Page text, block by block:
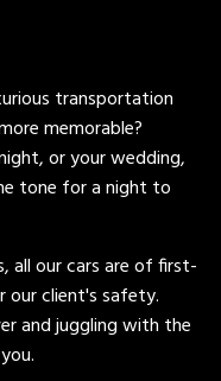
transportation
memorable?
or your wedding,
tone for a night to
all our cars are of first-
our client's safety.
and juggling with the